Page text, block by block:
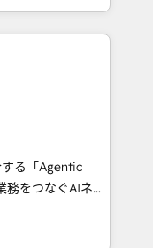
reach to
creativity,
automation,
and digital
in Spanish,
strategies
3 Partner of the
• Partner of the
る「Agentic
Eliteの実装
何